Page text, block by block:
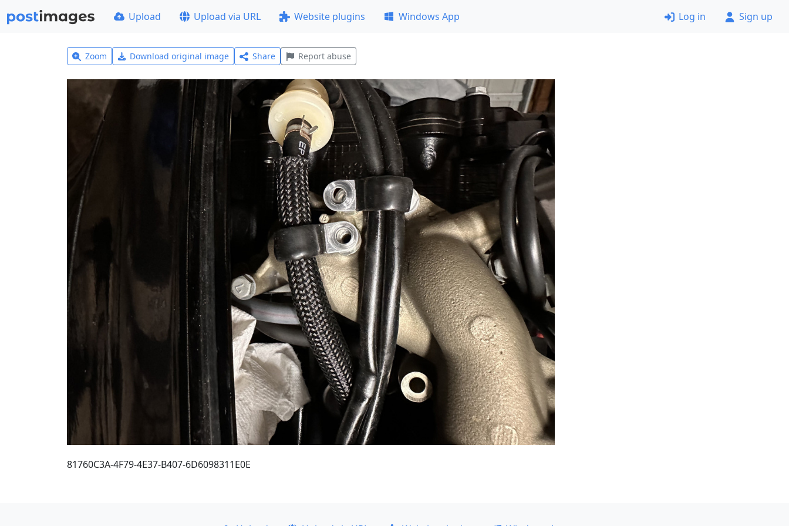
Upload Upload via URL Website plugins Windows App Log in Sign up
Zoom Download original image Share Report abuse
81760C3A-4F79-4E37-B407-6D6098311E0E